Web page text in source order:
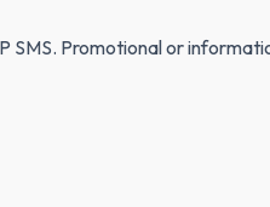
SMS. Promotional or